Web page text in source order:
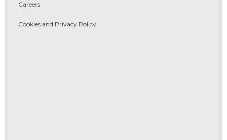
Careers
Cookies and Privacy Policy